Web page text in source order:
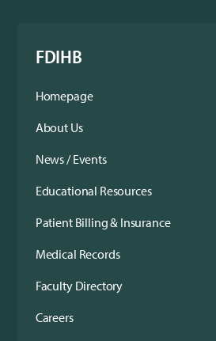
FDIHB
Homepage
About Us
News / Events
Educational Resources
Patient Billing & Insurance
Medical Records
Faculty Directory
Careers